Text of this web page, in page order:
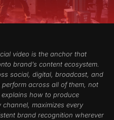
video is the anchor that
brand’s content ecosystem.
social, digital, broadcast, and
across all of them, not
how to produce
maximizes every
brand recognition wherever